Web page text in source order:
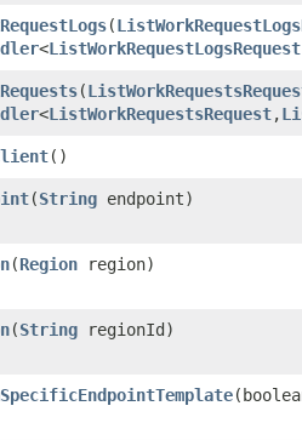
​(
<ListWorkRequestLogsRequest
​(
<ListWorkRequestsRequest,​
()
​(String endpoint)
​(Region region)
​(String regionId)